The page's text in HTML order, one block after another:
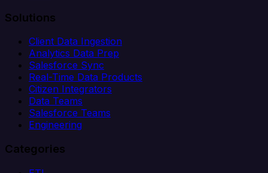
Solutions
Client Data Ingestion
Analytics Data Prep
Salesforce Sync
Real-Time Data Products
Citizen Integrators
Data Teams
Salesforce Teams
Engineering
Categories